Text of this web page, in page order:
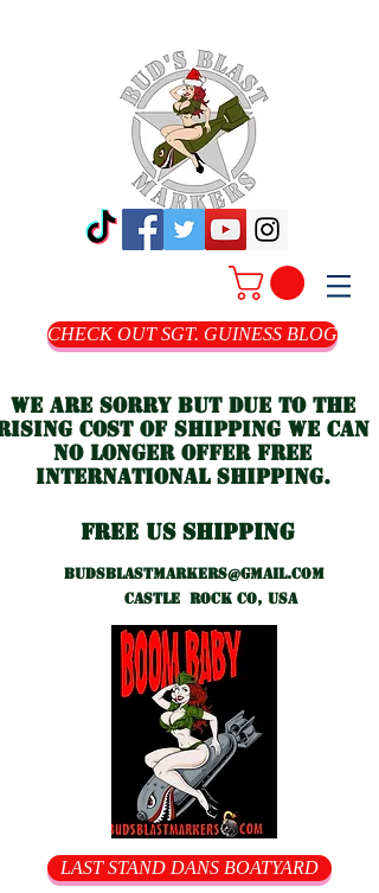
CHECK OUT SGT. GUINESS BLOG
we are sorry but due to the
cost of shipping we can
no longer offer free
international shipping.
Free US shipping
Budsblastmarkers@gmail.com
Castle Rock CO, USA
LAST STAND DANS BOATYARD